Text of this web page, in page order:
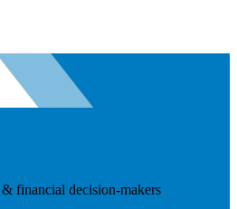
financial decision-makers